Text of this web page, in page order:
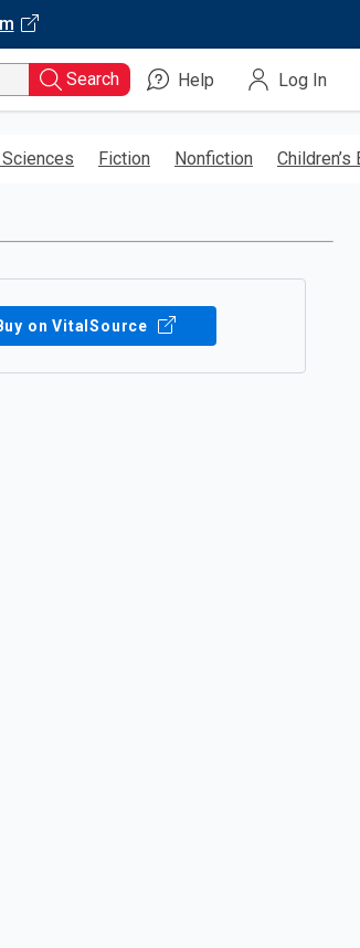
Search Help Log In
Fiction Nonfiction Children’s
on VitalSource